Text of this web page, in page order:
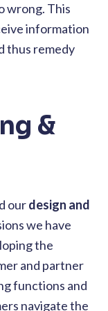
wrong. This
information
thus remedy
&
ourdesign and
we have
the
and partner
functions and
navigate the